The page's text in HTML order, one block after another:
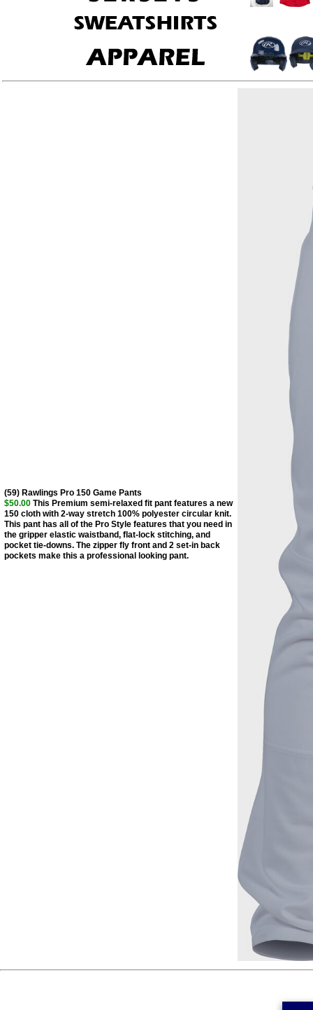
(59) Rawlings Pro 150 Game Pants
$50.00 This Premium semi-relaxed fit pant features a new
150 cloth with 2-way stretch 100% polyester circular knit.
This pant has all of the Pro Style features that you need in
the gripper elastic waistband, flat-lock stitching, and
pocket tie-downs. The zipper fly front and 2 set-in back
pockets make this a professional looking pant.